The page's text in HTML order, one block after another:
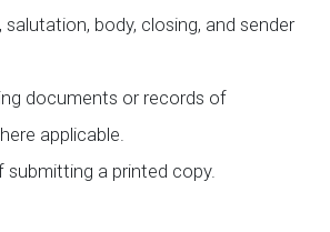
salutation, body, closing, and sender
documents or records of
applicable.
submitting a printed copy.